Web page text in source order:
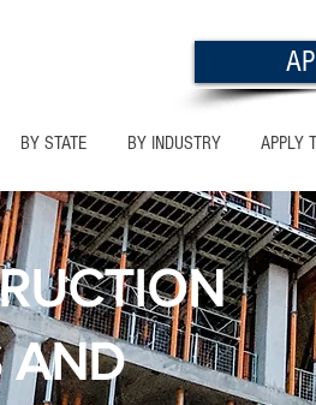
BY STATE BY INDUSTRY APPLY
AND